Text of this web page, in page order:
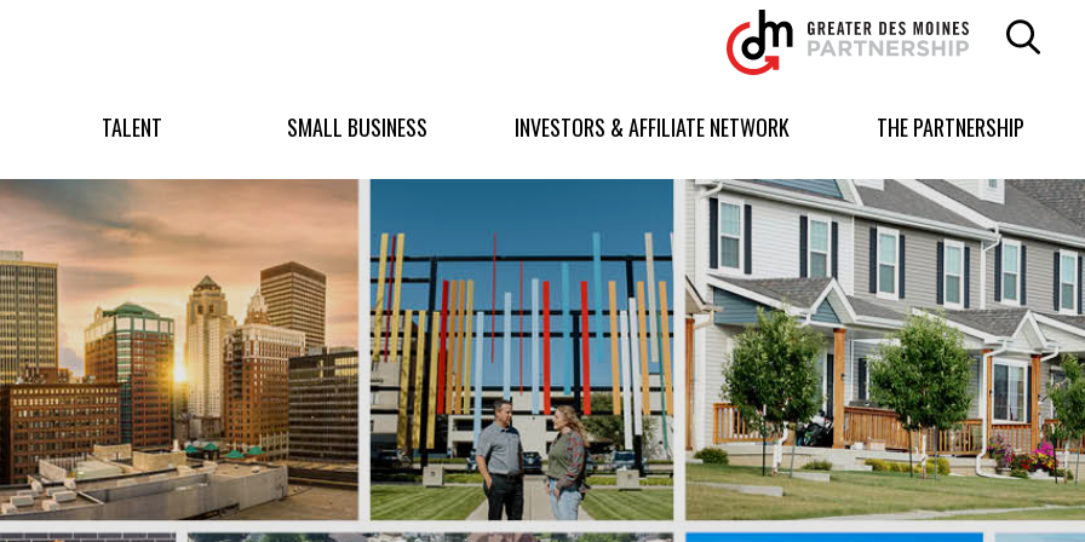
Greater
Des
Moines
logo.
to
homepage
TALENT SMALL BUSINESS INVESTORS & AFFILIATE NETWORK THE PARTNERSHIP